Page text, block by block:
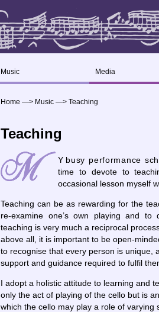
Music Media
Home —> Music —> Teaching
Teaching
Y busy performance
time to devote to
occasional lesson myself
Teaching can be as rewarding for the
re-examine one’s own playing and
teaching is very much a reciprocal
above all, it is important to be open-
to recognise that every person is unique,
support and guidance required to fulfil
I adopt a holistic attitude to learning and
only the act of playing of the cello but is
which the cello may play a role of varying